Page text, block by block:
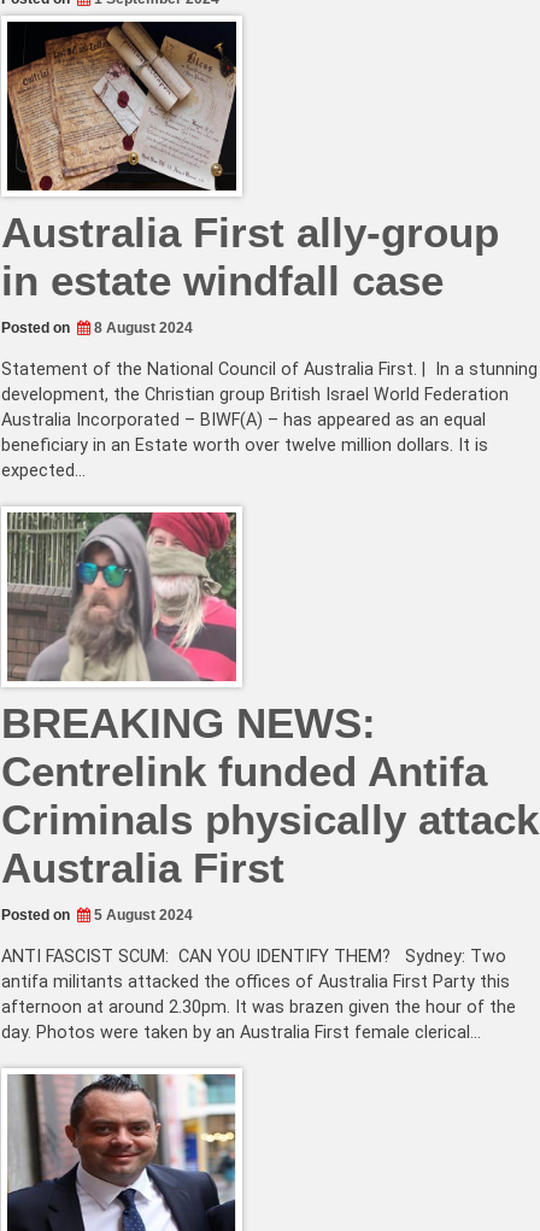
Australia First ally-group
in estate windfall case
Posted on 8 August 2024
Statement of the National Council of Australia First. | In a stunning
development, the Christian group British Israel World Federation
Australia Incorporated – BIWF(A) – has appeared as an equal
beneficiary in an Estate worth over twelve million dollars. It is
expected…
BREAKING NEWS:
Centrelink funded Antifa
Criminals physically attack
Australia First
Posted on 5 August 2024
ANTI FASCIST SCUM: CAN YOU IDENTIFY THEM? Sydney: Two
antifa militants attacked the offices of Australia First Party this
afternoon at around 2.30pm. It was brazen given the hour of the
day. Photos were taken by an Australia First female clerical…